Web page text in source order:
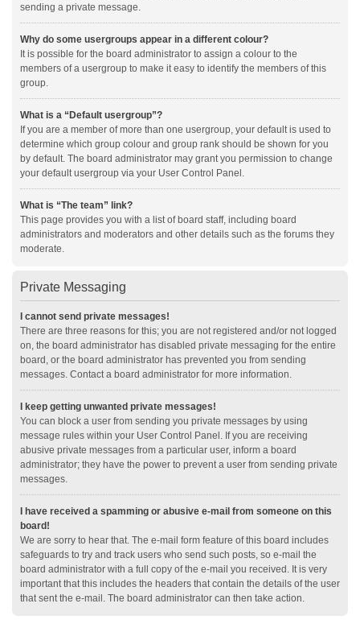
sending a private message.
Why do some usergroups appear in a different colour?
It is possible for the board administrator to assign a colour to the
members of a usergroup to make it easy to identify the members of this
group.
What is a “Default usergroup”?
If you are a member of more than one usergroup, your default is used to
determine which group colour and group rank should be shown for you
by default. The board administrator may grant you permission to change
your default usergroup via your User Control Panel.
What is “The team” link?
This page provides you with a list of board staff, including board
administrators and moderators and other details such as the forums they
moderate.
Private Messaging
I cannot send private messages!
There are three reasons for this; you are not registered and/or not logged
on, the board administrator has disabled private messaging for the entire
board, or the board administrator has prevented you from sending
messages. Contact a board administrator for more information.
I keep getting unwanted private messages!
You can block a user from sending you private messages by using
message rules within your User Control Panel. If you are receiving
abusive private messages from a particular user, inform a board
administrator; they have the power to prevent a user from sending private
messages.
I have received a spamming or abusive e-mail from someone on this
board!
We are sorry to hear that. The e-mail form feature of this board includes
safeguards to try and track users who send such posts, so e-mail the
board administrator with a full copy of the e-mail you received. It is very
important that this includes the headers that contain the details of the user
that sent the e-mail. The board administrator can then take action.